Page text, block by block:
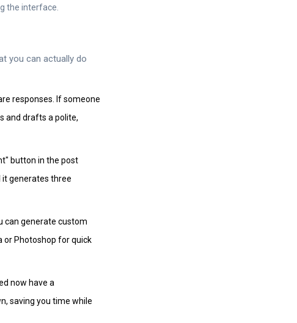
the interface.
you can actually do
responses. If someone
and drafts a polite,
button in the post
it generates three
can generate custom
or Photoshop for quick
now have a
saving you time while